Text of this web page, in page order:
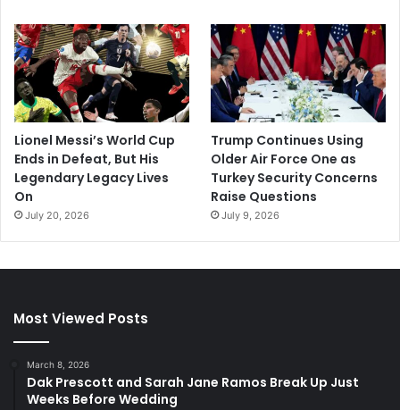
Lionel Messi’s World Cup
Ends in Defeat, But His
Legendary Legacy Lives
On
July 20, 2026
Trump Continues Using
Older Air Force One as
Turkey Security Concerns
Raise Questions
July 9, 2026
Most Viewed Posts
March 8, 2026
Dak Prescott and Sarah Jane Ramos Break Up Just
Weeks Before Wedding